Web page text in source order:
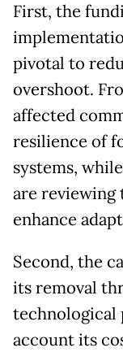
First, the
pivotal to
overshoot.
affected
resilience of
systems,
are reviewing
enhance
Second, the
its removal
technological
account its